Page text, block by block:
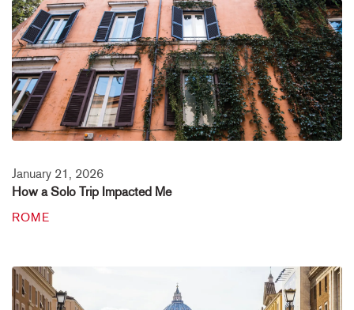
January 21, 2026
How a Solo Trip Impacted Me
ROME